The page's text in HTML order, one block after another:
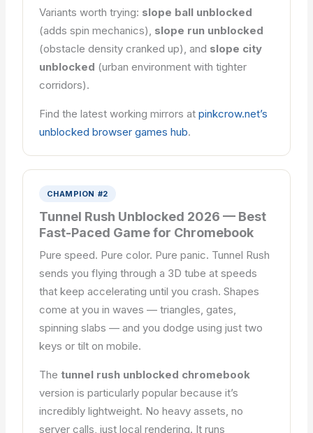
Variants worth trying: slope ball unblocked
(adds spin mechanics), slope run unblocked
(obstacle density cranked up), and slope city
unblocked (urban environment with tighter
corridors).
Find the latest working mirrors at pinkcrow.net’s
unblocked browser games hub.
CHAMPION #2
Tunnel Rush Unblocked 2026 — Best
Fast-Paced Game for Chromebook
Pure speed. Pure color. Pure panic. Tunnel Rush
sends you flying through a 3D tube at speeds
that keep accelerating until you crash. Shapes
come at you in waves — triangles, gates,
spinning slabs — and you dodge using just two
keys or tilt on mobile.
The tunnel rush unblocked chromebook
version is particularly popular because it’s
incredibly lightweight. No heavy assets, no
server calls, just local rendering. It runs